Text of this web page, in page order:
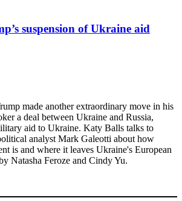
suspension of Ukraine aid
made another extraordinary move in his
a deal between Ukraine and Russia,
aid to Ukraine. Katy Balls talks to
analyst Mark Galeotti about how
is and where it leaves Ukraine's European
Natasha Feroze and Cindy Yu.